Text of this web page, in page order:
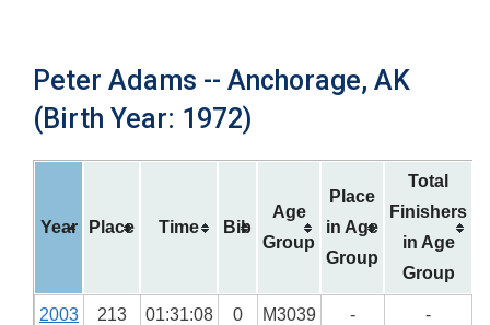
Peter Adams -- Anchorage, AK
(Birth Year: 1972)
Year Place Time Bib
Age
Group
Place
in Age
Group
Total
Finishers
in Age
Group
2003 213 01:31:08 0 M3039 - -